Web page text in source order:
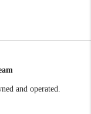
and operated.